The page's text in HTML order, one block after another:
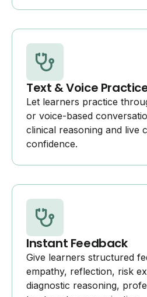
Text & Voice
Let learners practice
or voice-based
clinical reasoning and live
confidence.
Instant Feedback
Give learners structured
empathy, reflection, risk
diagnostic reasoning,